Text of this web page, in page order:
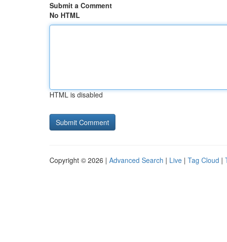
Submit a Comment
No HTML
HTML is disabled
Copyright © 2026 | Advanced Search | Live | Tag Cloud |